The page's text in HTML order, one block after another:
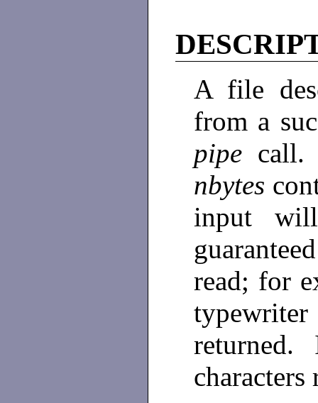
A file
from a
pipe
nbytes
input
read; for
returned.